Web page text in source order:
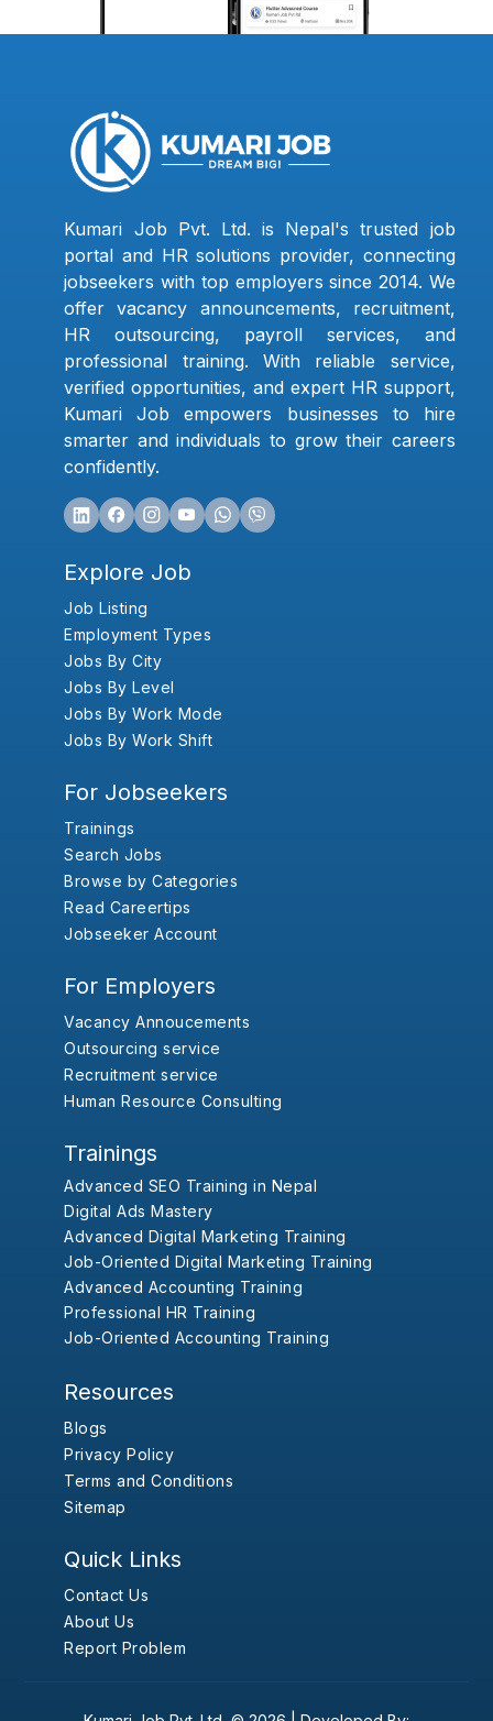
Kumari Job Pvt. Ltd. is Nepal's trusted job
portal and HR solutions provider, connecting
jobseekers with top employers since 2014. We
offer vacancy announcements, recruitment,
HR outsourcing, payroll services, and
professional training. With reliable service,
verified opportunities, and expert HR support,
Kumari Job empowers businesses to hire
smarter and individuals to grow their careers
confidently.
Explore Job
Job Listing
Employment Types
Jobs By City
Jobs By Level
Jobs By Work Mode
Jobs By Work Shift
For Jobseekers
Trainings
Search Jobs
Browse by Categories
Read Careertips
Jobseeker Account
For Employers
Vacancy Annoucements
Outsourcing service
Recruitment service
Human Resource Consulting
Trainings
Advanced SEO Training in Nepal
Digital Ads Mastery
Advanced Digital Marketing Training
Job-Oriented Digital Marketing Training
Advanced Accounting Training
Professional HR Training
Job-Oriented Accounting Training
Resources
Blogs
Privacy Policy
Terms and Conditions
Sitemap
Quick Links
Contact Us
About Us
Report Problem